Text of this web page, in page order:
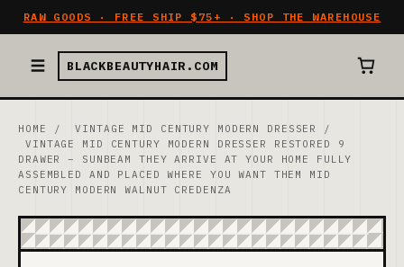
RAW GOODS · FREE SHIP $75+ · SHOP THE WAREHOUSE
BLACKBEAUTYHAIR.COM
HOME / VINTAGE MID CENTURY MODERN DRESSER
/
VINTAGE MID CENTURY MODERN DRESSER RESTORED 9
DRAWER – SUNBEAM THEY ARRIVE AT YOUR HOME FULLY
ASSEMBLED AND PLACED WHERE YOU WANT THEM MID
CENTURY MODERN WALNUT CREDENZA